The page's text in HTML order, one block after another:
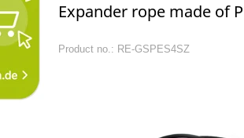
Expander rope made of
Product no.: RE-GSPES4SZ